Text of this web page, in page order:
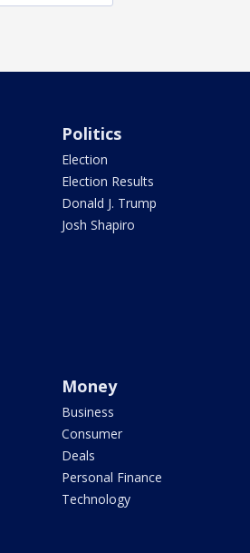
Politics
Election
Election Results
Donald J. Trump
Josh Shapiro
Money
Business
Consumer
Deals
Personal Finance
Technology